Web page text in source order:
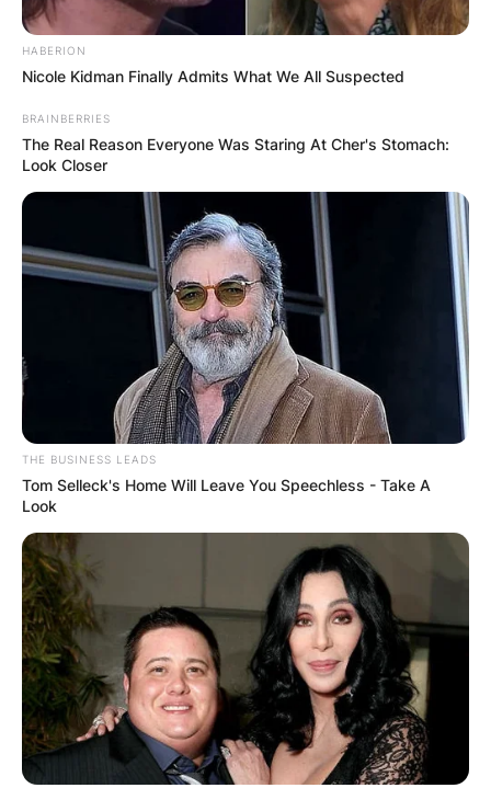
HABERION
Nicole Kidman Finally Admits What We All Suspected
BRAINBERRIES
The Real Reason Everyone Was Staring At Cher's Stomach:
Look Closer
THE BUSINESS LEADS
Tom Selleck's Home Will Leave You Speechless - Take A
Look